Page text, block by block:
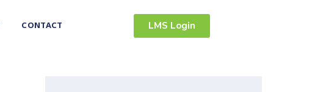
CONTACT LMS Login